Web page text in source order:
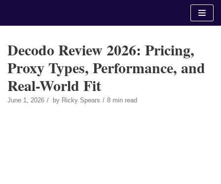
Decodo Review 2026: Pricing,
Proxy Types, Performance, and
Real-World Fit
June 1, 2026 by Ricky Spears 8 min read